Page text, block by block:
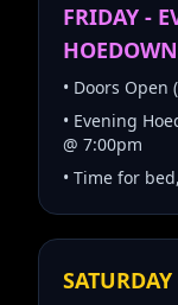
FRIDAY -
HOEDOWN
• Doors Open
• Evening
@ 7:00pm
• Time for